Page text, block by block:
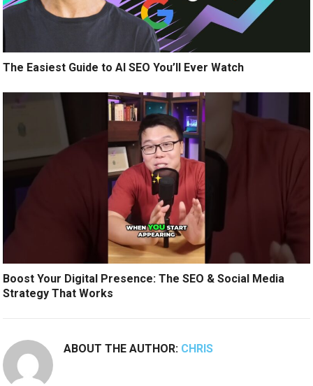
The Easiest Guide to AI SEO You’ll Ever Watch
Boost Your Digital Presence: The SEO & Social Media
Strategy That Works
ABOUT THE AUTHOR: CHRIS